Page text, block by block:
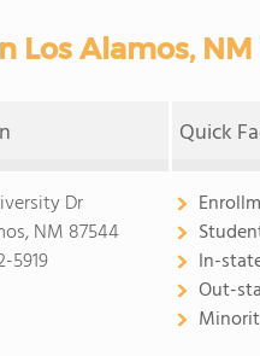
Los Alamos, NM
Quick
Dr
NM 87544
5919
In-
Out-